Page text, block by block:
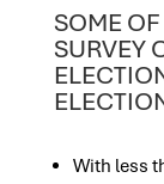
SOME
SURVEY
With less